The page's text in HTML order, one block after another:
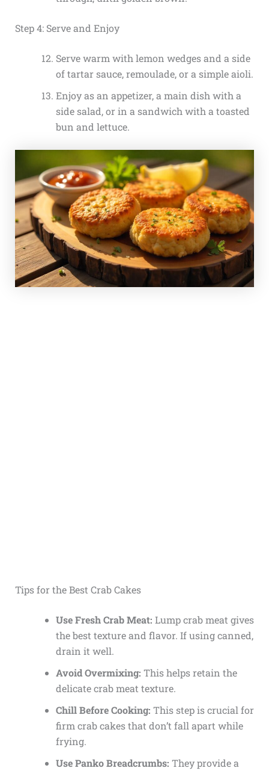
Step 4: Serve and Enjoy
Serve warm with lemon wedges and a side
of tartar sauce, remoulade, or a simple aioli.
Enjoy as an appetizer, a main dish with a
side salad, or in a sandwich with a toasted
bun and lettuce.
Tips for the Best Crab Cakes
Use Fresh Crab Meat: Lump crab meat gives
the best texture and flavor. If using canned,
drain it well.
Avoid Overmixing: This helps retain the
delicate crab meat texture.
Chill Before Cooking: This step is crucial for
firm crab cakes that don’t fall apart while
frying.
Use Panko Breadcrumbs: They provide a